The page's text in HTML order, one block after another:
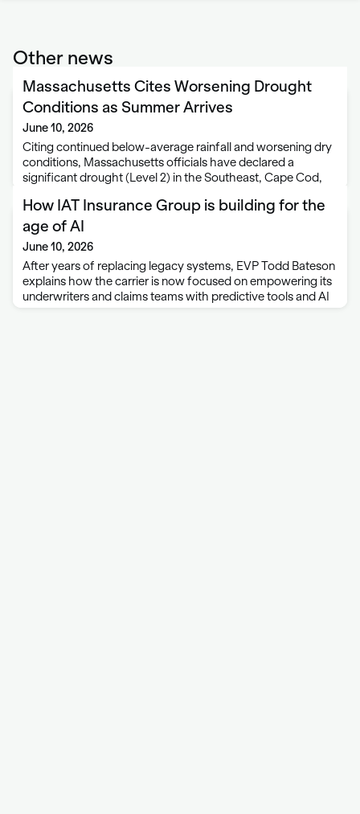
Other news
Massachusetts Cites Worsening Drought
Conditions as Summer Arrives
June 10, 2026
Citing continued below-average rainfall and worsening dry
conditions, Massachusetts officials have declared a
significant drought (Level 2) in the Southeast, Cape Cod,
Affairs Secretary Rebecca Tepper said the designation also
recognizes …
How IAT Insurance Group is building for the
age of AI
June 10, 2026
After years of replacing legacy systems, EVP Todd Bateson
explains how the carrier is now focused on empowering its
underwriters and claims teams with predictive tools and AI